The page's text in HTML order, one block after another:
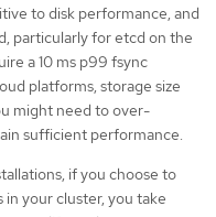
to disk performance, and
particularly for etcd on the
a 10 ms p99 fsync
platforms, storage size
might need to over-
sufficient performance.
if you choose to
your cluster, you take